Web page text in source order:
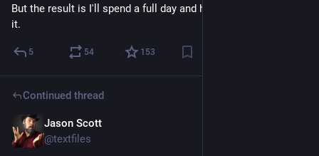
But the result is I'll spend a full day and have little to show for
it.
5 54 153
Continued thread
Jason Scott
@textfiles